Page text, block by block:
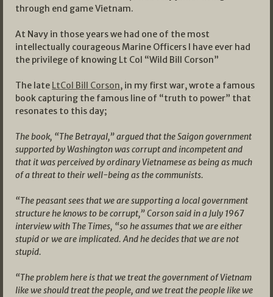
through end game Vietnam.
At Navy in those years we had one of the most
intellectually courageous Marine Officers I have ever had
the privilege of knowing Lt Col “Wild Bill Corson”
The late LtCol Bill Corson, in my first war, wrote a famous
book capturing the famous line of “truth to power” that
resonates to this day;
The book, “The Betrayal,” argued that the Saigon government
supported by Washington was corrupt and incompetent and
that it was perceived by ordinary Vietnamese as being as much
of a threat to their well-being as the communists.
“The peasant sees that we are supporting a local government
structure he knows to be corrupt,” Corson said in a July 1967
interview with The Times, “so he assumes that we are either
stupid or we are implicated. And he decides that we are not
stupid.
“The problem here is that we treat the government of Vietnam
like we should treat the people, and we treat the people like we